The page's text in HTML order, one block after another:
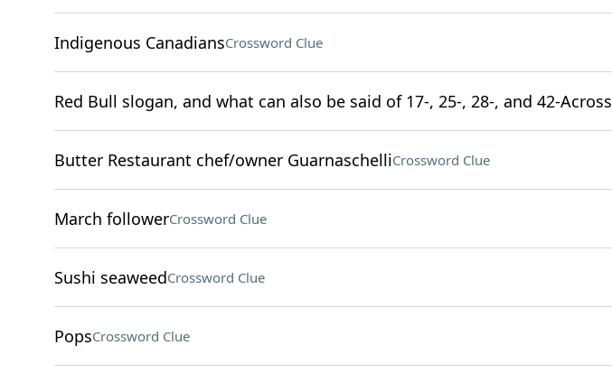
Indigenous CanadiansCrossword Clue
Red Bull slogan, and what can also be said of 17-, 25-, 28-, and 42-Across
Butter Restaurant chef/owner GuarnaschelliCrossword Clue
March followerCrossword Clue
Sushi seaweedCrossword Clue
PopsCrossword Clue